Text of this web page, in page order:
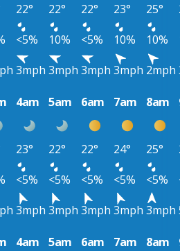
22° 22° 22° 23° 25°
<5% 10% <5% 10% 10%
3mph 3mph 3mph 3mph 2mph
4am 5am 6am 7am 8am
23° 22° 22° 24° 25°
<5% <5% <5% <5% <5%
3mph 3mph 3mph 3mph 3mph
4am 5am 6am 7am 8am